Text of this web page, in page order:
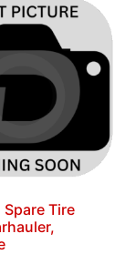
Tire